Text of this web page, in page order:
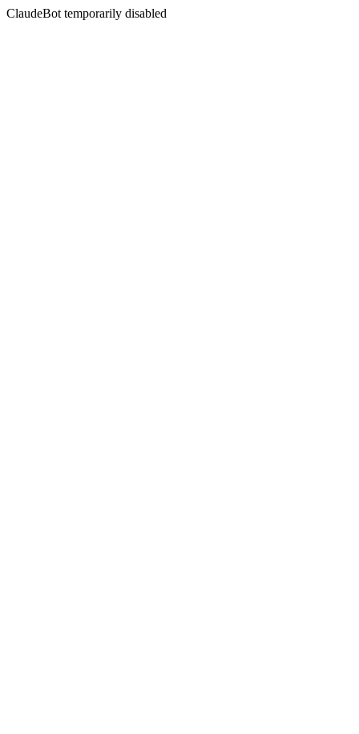
ClaudeBot temporarily disabled